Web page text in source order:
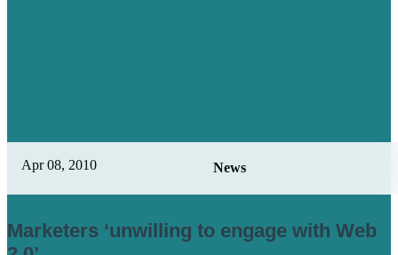
Apr 08, 2010 News
Marketers ‘unwilling to engage with Web